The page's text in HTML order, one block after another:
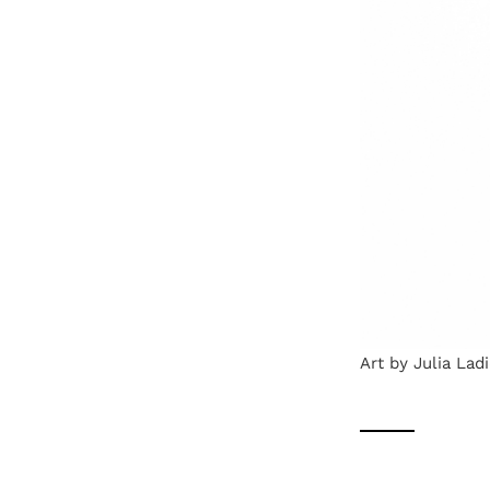
Art by Julia